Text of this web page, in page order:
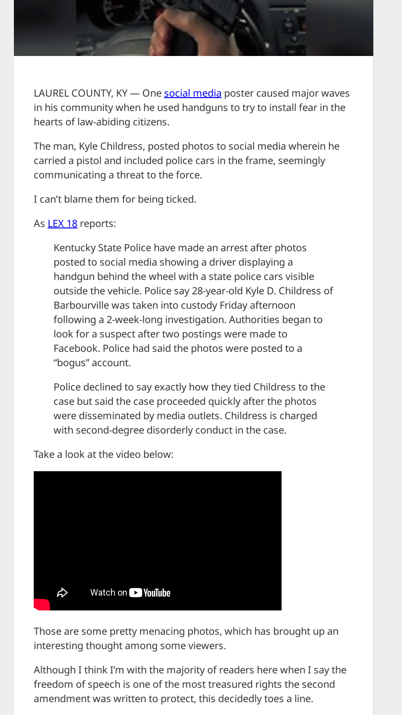
LAUREL COUNTY, KY — One social media poster caused major waves
in his community when he used handguns to try to install fear in the
hearts of law-abiding citizens.
The man, Kyle Childress, posted photos to social media wherein he
carried a pistol and included police cars in the frame, seemingly
communicating a threat to the force.
I can’t blame them for being ticked.
As LEX 18 reports:
Kentucky State Police have made an arrest after photos
posted to social media showing a driver displaying a
handgun behind the wheel with a state police cars visible
outside the vehicle. Police say 28-year-old Kyle D. Childress of
Barbourville was taken into custody Friday afternoon
following a 2-week-long investigation. Authorities began to
look for a suspect after two postings were made to
Facebook. Police had said the photos were posted to a
“bogus” account.
Police declined to say exactly how they tied Childress to the
case but said the case proceeded quickly after the photos
were disseminated by media outlets. Childress is charged
with second-degree disorderly conduct in the case.
Take a look at the video below:
Those are some pretty menacing photos, which has brought up an
interesting thought among some viewers.
Although I think I’m with the majority of readers here when I say the
freedom of speech is one of the most treasured rights the second
amendment was written to protect, this decidedly toes a line.